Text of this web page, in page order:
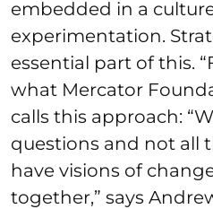
embedded in a
experimentation.
essential part of this.
what Mercator
calls this approach:
questions and not all
have visions of
together,” says